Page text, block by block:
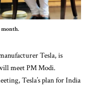
Tesla, is
meet PM Modi.
Tesla’s plan for India